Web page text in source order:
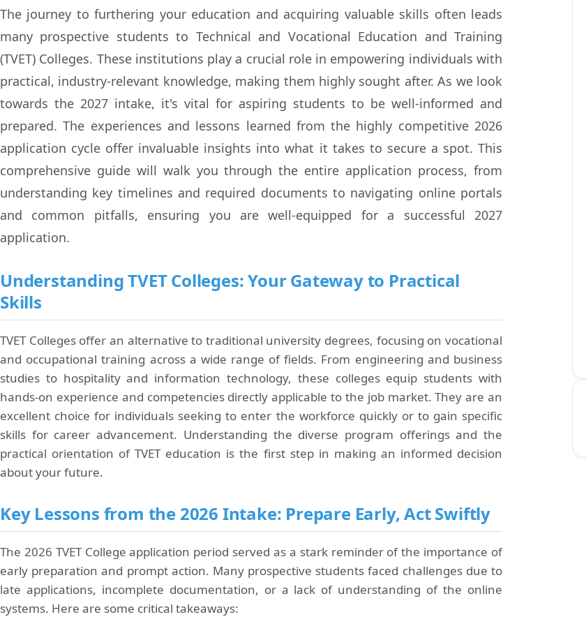
The journey to furthering your education and acquiring valuable skills often leads
many prospective students to Technical and Vocational Education and Training
(TVET) Colleges. These institutions play a crucial role in empowering individuals with
practical, industry-relevant knowledge, making them highly sought after. As we look
towards the 2027 intake, it's vital for aspiring students to be well-informed and
prepared. The experiences and lessons learned from the highly competitive 2026
application cycle offer invaluable insights into what it takes to secure a spot. This
comprehensive guide will walk you through the entire application process, from
understanding key timelines and required documents to navigating online portals
and common pitfalls, ensuring you are well-equipped for a successful 2027
application.
Understanding TVET Colleges: Your Gateway to Practical
Skills
TVET Colleges offer an alternative to traditional university degrees, focusing on vocational
and occupational training across a wide range of fields. From engineering and business
studies to hospitality and information technology, these colleges equip students with
hands-on experience and competencies directly applicable to the job market. They are an
excellent choice for individuals seeking to enter the workforce quickly or to gain specific
skills for career advancement. Understanding the diverse program offerings and the
practical orientation of TVET education is the first step in making an informed decision
about your future.
Key Lessons from the 2026 Intake: Prepare Early, Act Swiftly
The 2026 TVET College application period served as a stark reminder of the importance of
early preparation and prompt action. Many prospective students faced challenges due to
late applications, incomplete documentation, or a lack of understanding of the online
systems. Here are some critical takeaways: